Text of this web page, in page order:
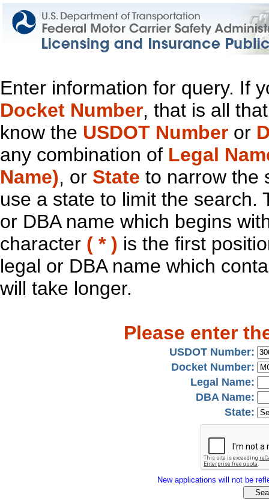
Enter information for query. If
Docket Number, that is all
know the USDOT Number or
any combination of Legal
Name), or State to narrow the
use a state to limit the search.
or DBA name which begins
character ( * ) is the first
legal or DBA name which
will take longer.
Please enter
USDOT Number:
Docket Number:
Legal Name:
DBA Name:
State:
New applications will not be